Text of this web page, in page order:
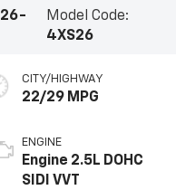
26-
Model Code:
4XS26
CITY/HIGHWAY
22/29 MPG
ENGINE
Engine 2.5L DOHC
SIDI VVT